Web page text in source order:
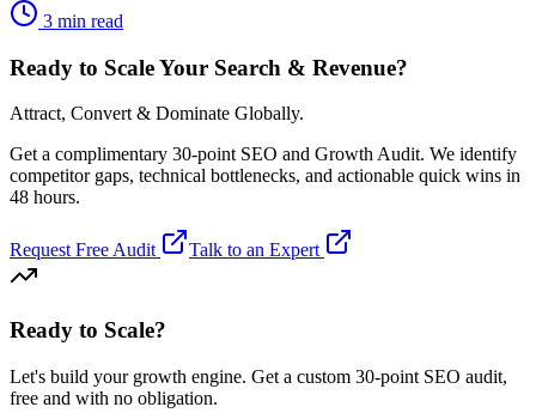
3 min read
Ready to Scale Your Search & Revenue?
Attract, Convert & Dominate Globally.
Get a complimentary 30-point SEO and Growth Audit. We identify
competitor gaps, technical bottlenecks, and actionable quick wins in
48 hours.
Request Free Audit Talk to an Expert
Ready to Scale?
Let's build your growth engine. Get a custom 30-point SEO audit,
free and with no obligation.